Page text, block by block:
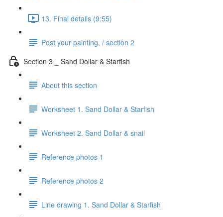
13. Final details (9:55)
Post your painting, / section 2
Section 3 _ Sand Dollar & Starfish
About this section
Worksheet 1. Sand Dollar & Starfish
Worksheet 2. Sand Dollar & snail
Reference photos 1
Reference photos 2
Line drawing 1. Sand Dollar & Starfish